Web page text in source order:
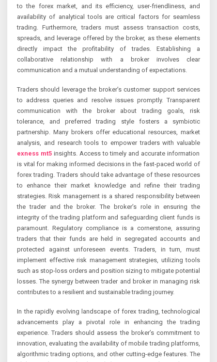
to the forex market, and its efficiency, user-friendliness, and
availability of analytical tools are critical factors for seamless
trading. Furthermore, traders must assess transaction costs,
spreads, and leverage offered by the broker, as these elements
directly impact the profitability of trades. Establishing a
collaborative relationship with a broker involves clear
communication and a mutual understanding of expectations.
Traders should leverage the broker’s customer support services
to address queries and resolve issues promptly. Transparent
communication with the broker about trading goals, risk
tolerance, and preferred trading style fosters a symbiotic
partnership. Many brokers offer educational resources, market
analysis, and research tools to empower traders with valuable
exness mt5insights. Access to timely and accurate information
is vital for making informed decisions in the fast-paced world of
forex trading. Traders should take advantage of these resources
to enhance their market knowledge and refine their trading
strategies. Risk management is a shared responsibility between
the trader and the broker. The broker’s role in ensuring the
integrity of the trading platform and safeguarding client funds is
paramount. Regulatory compliance is a cornerstone, assuring
traders that their funds are held in segregated accounts and
protected against unforeseen events. Traders, in turn, must
implement effective risk management strategies, utilizing tools
such as stop-loss orders and position sizing to mitigate potential
losses. The synergy between trader and broker in managing risk
contributes to a resilient and sustainable trading journey.
In the rapidly evolving landscape of forex trading, technological
advancements play a pivotal role in enhancing the trading
experience. Traders should assess the broker’s commitment to
innovation, evaluating the availability of mobile trading platforms,
algorithmic trading options, and other cutting-edge features. The